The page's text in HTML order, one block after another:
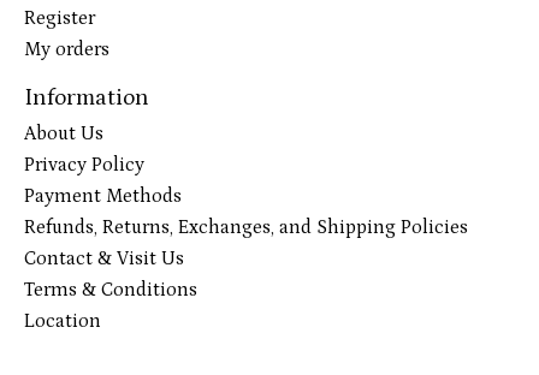
Register
My orders
Information
About Us
Privacy Policy
Payment Methods
Refunds, Returns, Exchanges, and Shipping Policies
Contact & Visit Us
Terms & Conditions
Location